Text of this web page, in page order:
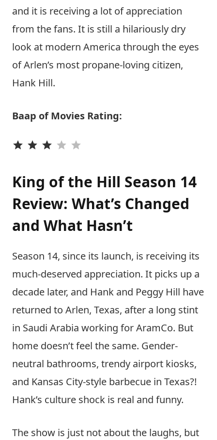
and it is receiving a lot of appreciation
from the fans. It is still a hilariously dry
look at modern America through the eyes
of Arlen’s most propane-loving citizen,
Hank Hill.
Baap of Movies Rating:
⭐⭐⭐
King of the Hill Season 14
Review: What’s Changed
and What Hasn’t
Season 14, since its launch, is receiving its
much-deserved appreciation. It picks up a
decade later, and Hank and Peggy Hill have
returned to Arlen, Texas, after a long stint
in Saudi Arabia working for AramCo. But
home doesn’t feel the same. Gender-
neutral bathrooms, trendy airport kiosks,
and Kansas City-style barbecue in Texas?!
Hank’s culture shock is real and funny.
The show is just not about the laughs, but